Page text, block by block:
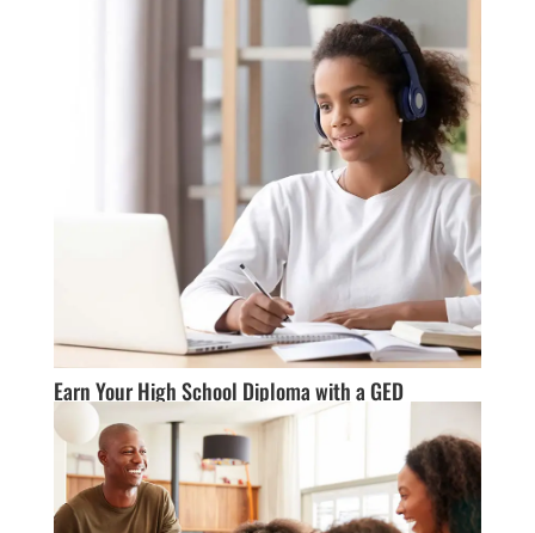
Earn Your High School Diploma with a GED